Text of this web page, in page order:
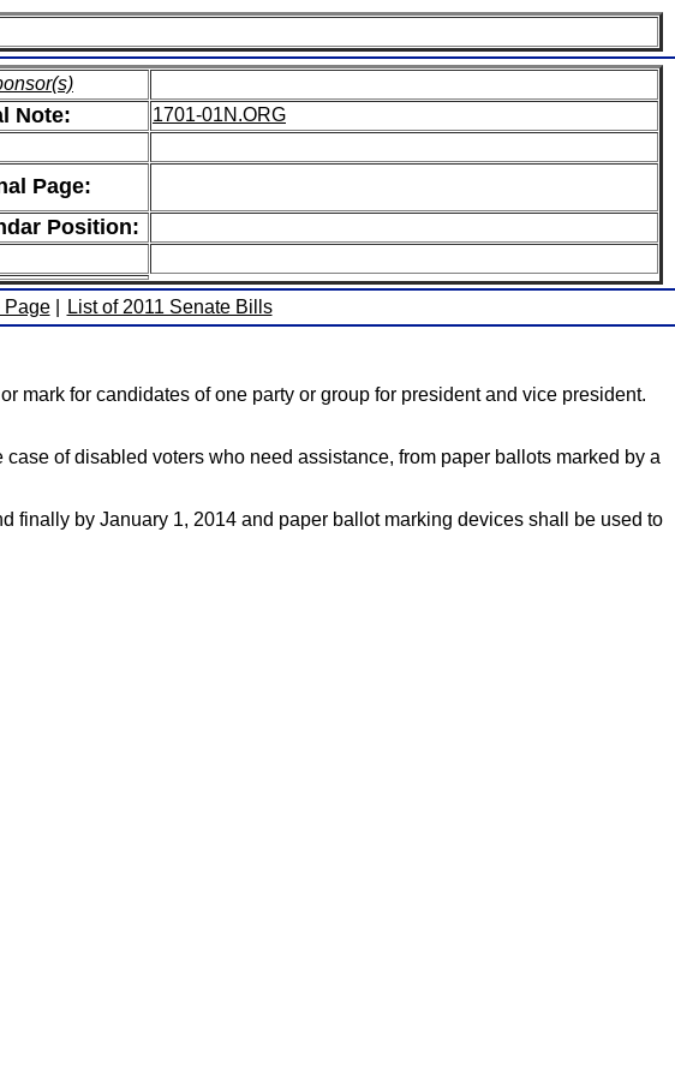
Note: 1701-01N.ORG
Page:
Position:
Page List of 2011 Senate Bills
mark for candidates of one party or group for president and vice president.
of disabled voters who need assistance, from paper ballots marked by a
finally by January 1, 2014 and paper ballot marking devices shall be used to